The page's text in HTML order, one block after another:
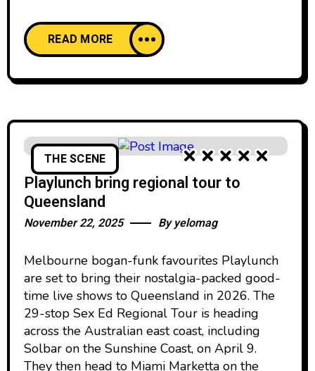
READ MORE
THE SCENE
Playlunch bring regional tour to
Queensland
November 22, 2025 Byyelomag
Melbourne bogan-funk favourites Playlunch
are set to bring their nostalgia-packed good-
time live shows to Queensland in 2026. The
29-stop Sex Ed Regional Tour is heading
across the Australian east coast, including
Solbar on the Sunshine Coast, on April 9.
They then head to Miami Marketta on the